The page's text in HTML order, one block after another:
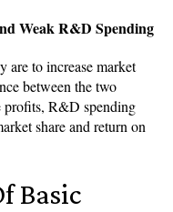
Weak R&D Spending
are to increase market
between the two
profits, R&D spending
share and return on
Basic